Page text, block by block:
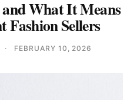
What It Means
Fashion Sellers
· FEBRUARY 10, 2026